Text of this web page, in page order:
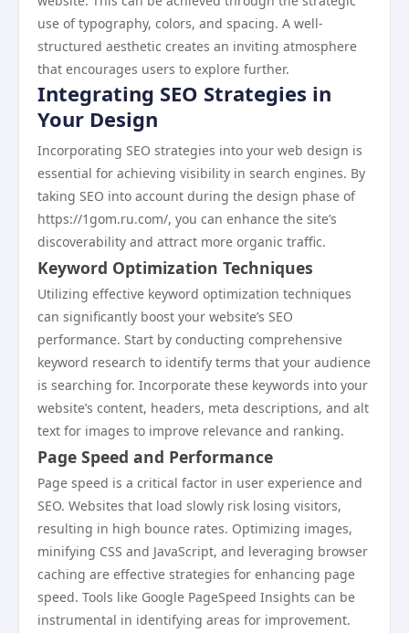
use of typography, colors, and spacing. A well-
structured aesthetic creates an inviting atmosphere
that encourages users to explore further.
Integrating SEO Strategies in
Your Design
Incorporating SEO strategies into your web design is
essential for achieving visibility in search engines. By
taking SEO into account during the design phase of
https://1gom.ru.com/, you can enhance the site’s
discoverability and attract more organic traffic.
Keyword Optimization Techniques
Utilizing effective keyword optimization techniques
can significantly boost your website’s SEO
performance. Start by conducting comprehensive
keyword research to identify terms that your audience
is searching for. Incorporate these keywords into your
website’s content, headers, meta descriptions, and alt
text for images to improve relevance and ranking.
Page Speed and Performance
Page speed is a critical factor in user experience and
SEO. Websites that load slowly risk losing visitors,
resulting in high bounce rates. Optimizing images,
minifying CSS and JavaScript, and leveraging browser
caching are effective strategies for enhancing page
speed. Tools like Google PageSpeed Insights can be
instrumental in identifying areas for improvement.